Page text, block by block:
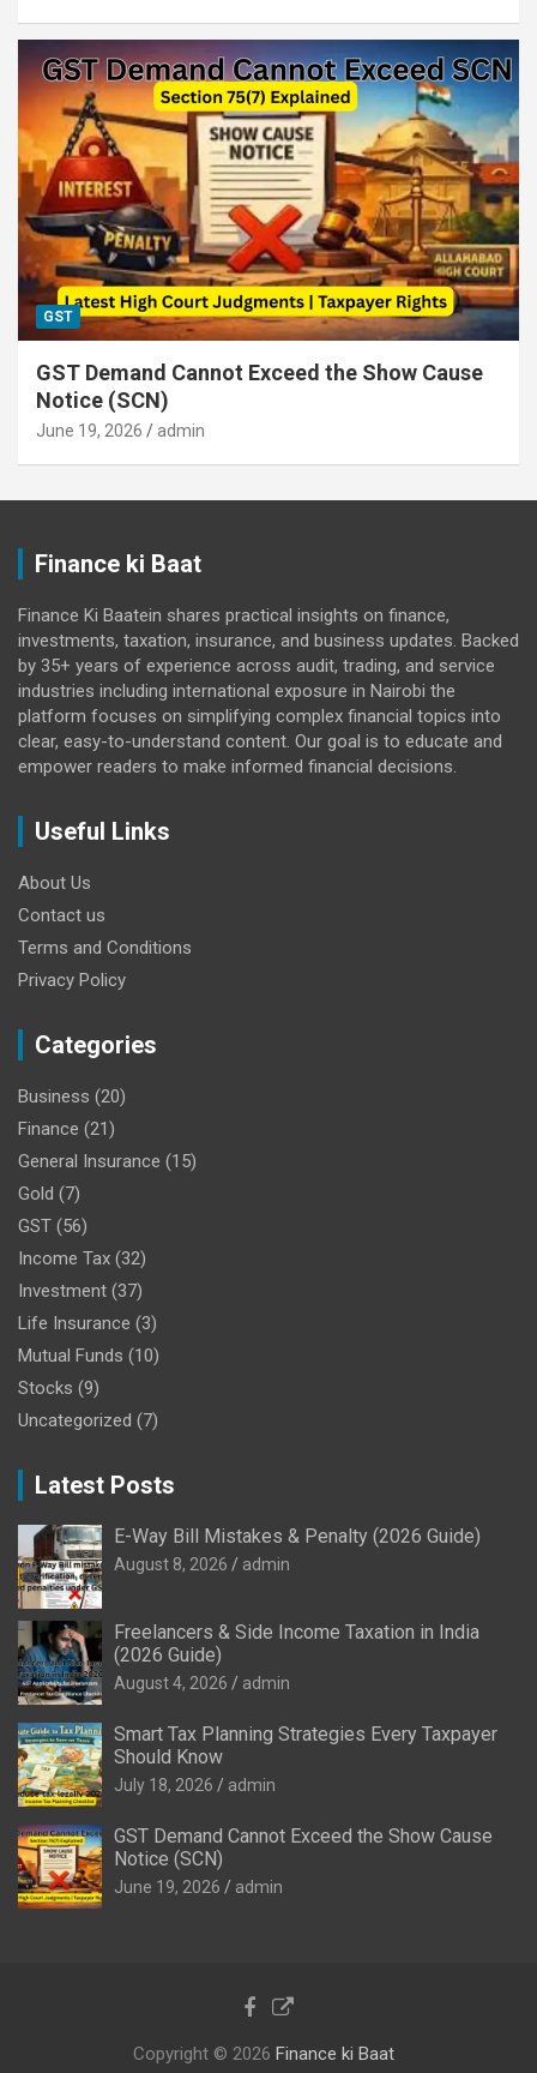
GST
GST Demand Cannot Exceed the Show Cause
Notice (SCN)
June 19, 2026 admin
Finance ki Baat
Finance Ki Baatein shares practical insights on finance,
investments, taxation, insurance, and business updates. Backed
by 35+ years of experience across audit, trading, and service
industries including international exposure in Nairobi the
platform focuses on simplifying complex financial topics into
clear, easy-to-understand content. Our goal is to educate and
empower readers to make informed financial decisions.
Useful Links
About Us
Contact us
Terms and Conditions
Privacy Policy
Categories
Business (20)
Finance (21)
General Insurance (15)
Gold (7)
GST (56)
Income Tax (32)
Investment (37)
Life Insurance (3)
Mutual Funds (10)
Stocks (9)
Uncategorized (7)
Latest Posts
E-Way Bill Mistakes & Penalty (2026 Guide)
August 8, 2026 admin
Freelancers & Side Income Taxation in India
(2026 Guide)
August 4, 2026 admin
Smart Tax Planning Strategies Every Taxpayer
Should Know
July 18, 2026 admin
GST Demand Cannot Exceed the Show Cause
Notice (SCN)
June 19, 2026 admin
Copyright © 2026 Finance ki Baat